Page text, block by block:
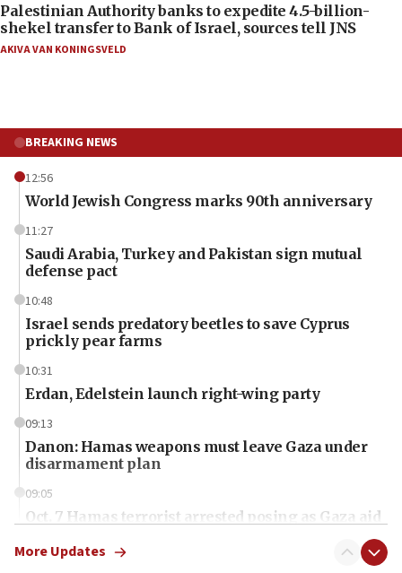
Palestinian Authority banks to expedite 4.5-billion-
shekel transfer to Bank of Israel, sources tell JNS
AKIVA VAN KONINGSVELD
BREAKING NEWS
12:56
World Jewish Congress marks 90th anniversary
11:27
Saudi Arabia, Turkey and Pakistan sign mutual
defense pact
10:48
Israel sends predatory beetles to save Cyprus
prickly pear farms
10:31
Erdan, Edelstein launch right-wing party
09:13
Danon: Hamas weapons must leave Gaza under
disarmament plan
09:05
Oct. 7 Hamas terrorist arrested posing as Gaza aid
More Updates